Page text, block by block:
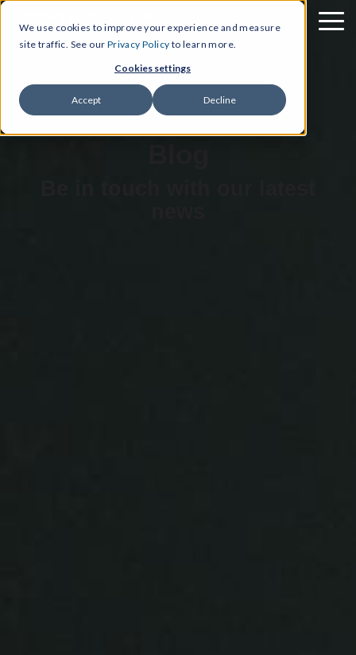
We use cookies to improve your experience and measure
site traffic. See our Privacy Policy to learn more.
Cookies settings
Accept Decline